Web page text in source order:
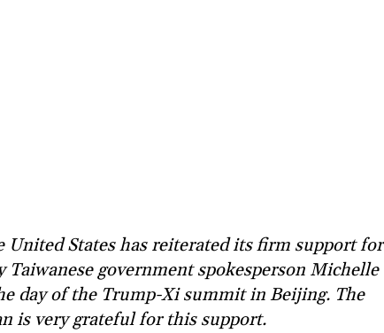
United States has reiterated its firm support for
Taiwanese government spokesperson Michelle
day of the Trump-Xi summit in Beijing. The
is very grateful for this support.